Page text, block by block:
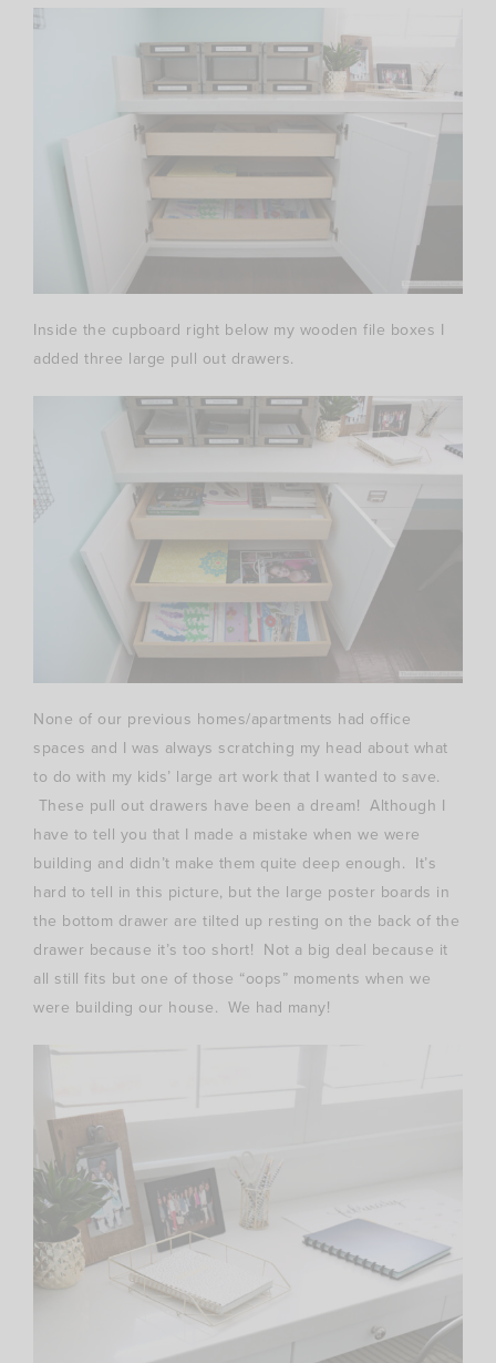
Inside the cupboard right below my wooden file boxes I
added three large pull out drawers.
None of our previous homes/apartments had office
spaces and I was always scratching my head about what
to do with my kids’ large art work that I wanted to save.
These pull out drawers have been a dream! Although I
have to tell you that I made a mistake when we were
building and didn’t make them quite deep enough. It’s
hard to tell in this picture, but the large poster boards in
the bottom drawer are tilted up resting on the back of the
drawer because it’s too short! Not a big deal because it
all still fits but one of those “oops” moments when we
were building our house. We had many!